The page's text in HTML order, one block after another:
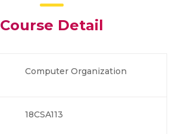
Course Detail
Computer Organization
18CSA113